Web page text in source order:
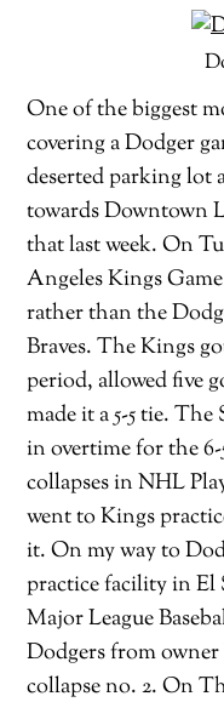
One of the biggest
covering a Dodger
deserted parking lot
towards Downtown
that last week. On
Angeles Kings
rather than the
Braves. The Kings
period, allowed five
made it a 5-5 tie.
in overtime for the
collapses in NHL
went to Kings
it. On my way to
practice facility in El
Major League
Dodgers from
collapse no. 2. On